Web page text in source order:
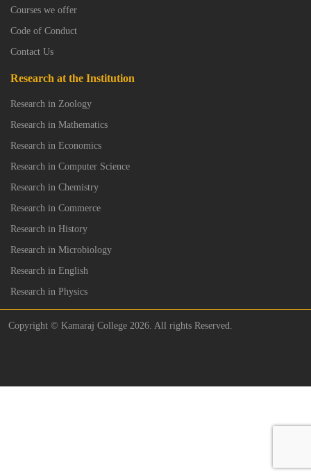
Courses we offer
Code of Conduct
Contact Us
Research at the Institution
Research in Zoology
Research in Mathematics
Research in Economics
Research in Computer Science
Research in Chemistry
Research in Commerce
Research in History
Research in Microbiology
Research in English
Research in Physics
Copyright © Kamaraj College 2026. All rights Reserved.